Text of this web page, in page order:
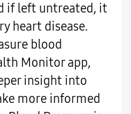
if left untreated, it
heart disease.
blood
Monitor app,
insight into
more informed